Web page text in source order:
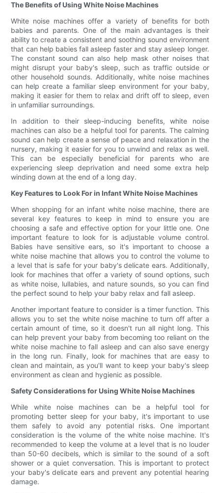
The Benefits of Using White Noise Machines
White noise machines offer a variety of benefits for both
babies and parents. One of the main advantages is their
ability to create a consistent and soothing sound environment
that can help babies fall asleep faster and stay asleep longer.
The constant sound can also help mask other noises that
might disrupt your baby's sleep, such as traffic outside or
other household sounds. Additionally, white noise machines
can help create a familiar sleep environment for your baby,
making it easier for them to relax and drift off to sleep, even
in unfamiliar surroundings.
In addition to their sleep-inducing benefits, white noise
machines can also be a helpful tool for parents. The calming
sound can help create a sense of peace and relaxation in the
nursery, making it easier for you to unwind and relax as well.
This can be especially beneficial for parents who are
experiencing sleep deprivation and need some extra help
winding down at the end of a long day.
Key Features to Look For in Infant White Noise Machines
When shopping for an infant white noise machine, there are
several key features to keep in mind to ensure you are
choosing a safe and effective option for your little one. One
important feature to look for is adjustable volume control.
Babies have sensitive ears, so it's important to choose a
white noise machine that allows you to control the volume to
a level that is safe for your baby's delicate ears. Additionally,
look for machines that offer a variety of sound options, such
as white noise, lullabies, and nature sounds, so you can find
the perfect sound to help your baby relax and fall asleep.
Another important feature to consider is a timer function. This
allows you to set the white noise machine to turn off after a
certain amount of time, so it doesn't run all night long. This
can help prevent your baby from becoming too reliant on the
white noise machine to fall asleep and can also save energy
in the long run. Finally, look for machines that are easy to
clean and maintain, as you'll want to keep your baby's sleep
environment as clean and hygienic as possible.
Safety Considerations for Using White Noise Machines
While white noise machines can be a helpful tool for
promoting better sleep for your baby, it's important to use
them safely to avoid any potential risks. One important
consideration is the volume of the white noise machine. It's
recommended to keep the volume at a level that is no louder
than 50-60 decibels, which is similar to the sound of a soft
shower or a quiet conversation. This is important to protect
your baby's delicate ears and prevent any potential hearing
damage.